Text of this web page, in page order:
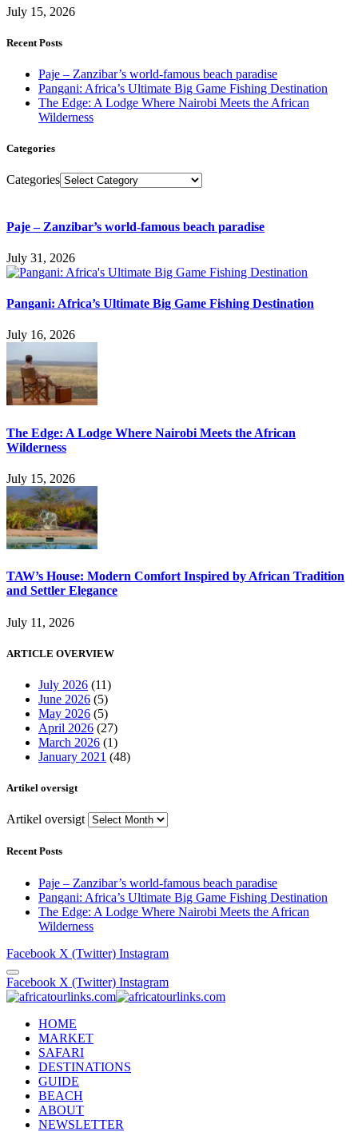
July 15, 2026
Recent Posts
Paje – Zanzibar’s world-famous beach paradise
Pangani: Africa’s Ultimate Big Game Fishing Destination
The Edge: A Lodge Where Nairobi Meets the African
Wilderness
Categories
Categories
Paje – Zanzibar’s world-famous beach paradise
July 31, 2026
Pangani: Africa’s Ultimate Big Game Fishing Destination
July 16, 2026
The Edge: A Lodge Where Nairobi Meets the African
Wilderness
July 15, 2026
TAW’s House: Modern Comfort Inspired by African Tradition
and Settler Elegance
July 11, 2026
ARTICLE OVERVIEW
July 2026 (11)
June 2026 (5)
May 2026 (5)
April 2026 (27)
March 2026 (1)
January 2021 (48)
Artikel oversigt
Artikel oversigt
Recent Posts
Paje – Zanzibar’s world-famous beach paradise
Pangani: Africa’s Ultimate Big Game Fishing Destination
The Edge: A Lodge Where Nairobi Meets the African
Wilderness
Facebook X (Twitter) Instagram
Facebook X (Twitter) Instagram
HOME
MARKET
SAFARI
DESTINATIONS
GUIDE
BEACH
ABOUT
NEWSLETTER